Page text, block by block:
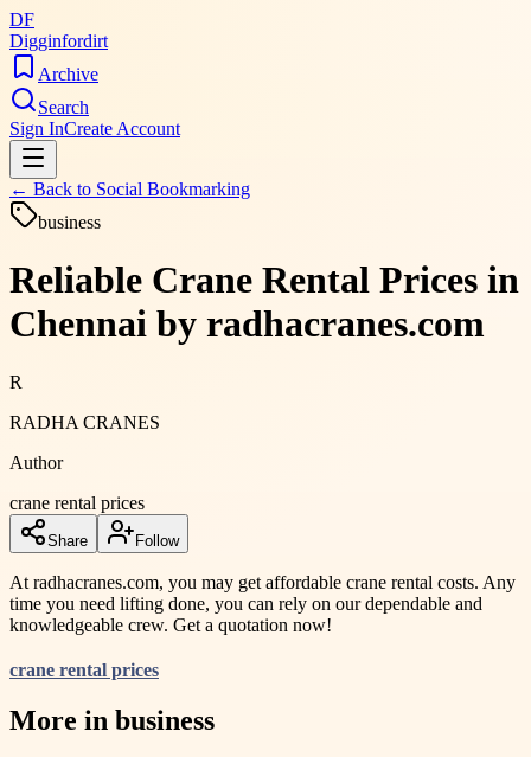
DF
Digginfordirt
Archive
Search
Sign InCreate Account
← Back to Social Bookmarking
business
Reliable Crane Rental Prices in
Chennai by radhacranes.com
R
RADHA CRANES
Author
crane rental prices
Share Follow
At radhacranes.com, you may get affordable crane rental costs. Any
time you need lifting done, you can rely on our dependable and
knowledgeable crew. Get a quotation now!
crane rental prices
More in business